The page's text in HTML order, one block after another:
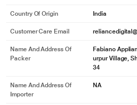
Country Of Origin India
Customer Care Email
Name And Address Of
Packer
Fabiano
urpur Village,
34
Name And Address Of
Importer
NA